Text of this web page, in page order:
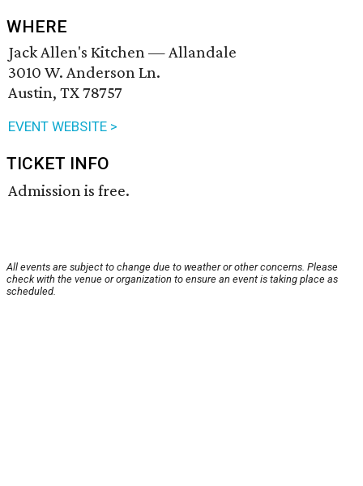
WHERE
Jack Allen's Kitchen — Allandale
3010 W. Anderson Ln.
Austin, TX 78757
EVENT WEBSITE >
TICKET INFO
Admission is free.
All events are subject to change due to weather or other concerns. Please
check with the venue or organization to ensure an event is taking place as
scheduled.